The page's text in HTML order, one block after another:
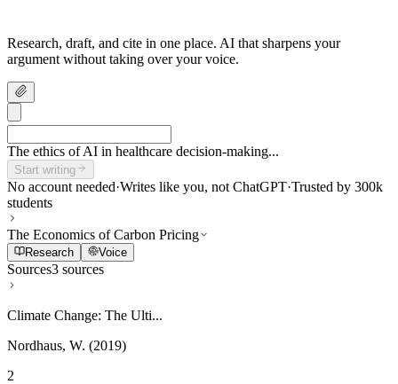
Research, draft, and cite in one place. AI that sharpens your
argument without taking over your voice.
The ethics of AI in healthcare decision-making...
Start writing
No account needed·Writes like you, not ChatGPT·Trusted by 300k
students
The Economics of Carbon Pricing
Research Voice
Sources3 sources
Climate Change: The Ulti...
Nordhaus, W. (2019)
2